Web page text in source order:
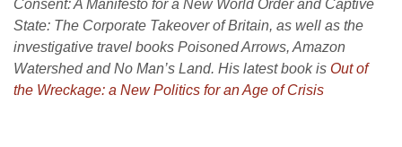
Consent: A Manifesto for a New World Order and Captive
State: The Corporate Takeover of Britain, as well as the
investigative travel books Poisoned Arrows, Amazon
Watershed and No Man’s Land. His latest book is Out of
the Wreckage: a New Politics for an Age of Crisis